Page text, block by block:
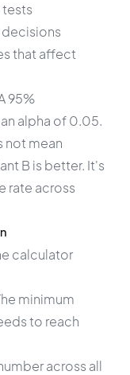
that affect
95%
alpha of 0.05.
not mean
B is better. It's
rate across
calculator
minimum
to reach
across all